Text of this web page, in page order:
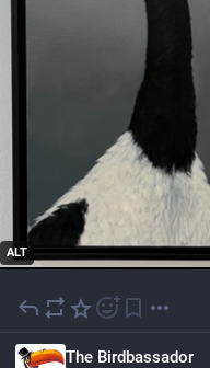
ALT
The Birdbassador